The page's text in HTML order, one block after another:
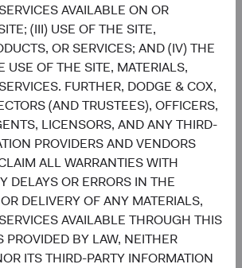
AVAILABLE ON OR
(III) USE OF THE SITE,
OR SERVICES; AND (IV) THE
USE OF THE SITE, MATERIALS,
FURTHER, DODGE & COX,
(AND TRUSTEES), OFFICERS,
LICENSORS, AND ANY THIRD-
PROVIDERS AND VENDORS
ALL WARRANTIES WITH
DELAYS OR ERRORS IN THE
DELIVERY OF ANY MATERIALS,
AVAILABLE THROUGH THIS
PROVIDED BY LAW, NEITHER
ITS THIRD-PARTY INFORMATION
Information
information as necessary to fulfil the
it was collected and processed, in
policies and with applicable laws,
as the amount, nature, and
information, the potential risk of
use or disclosure of personal
purposes for which we use personal